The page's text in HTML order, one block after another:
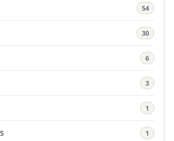
54
30
6
3
1
1